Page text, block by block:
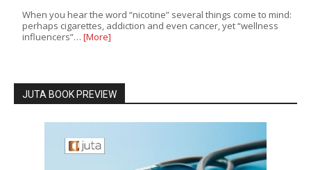
When you hear the word “nicotine” several things come to mind:
perhaps cigarettes, addiction and even cancer, yet “wellness
influencers”… [More]
JUTA BOOK PREVIEW